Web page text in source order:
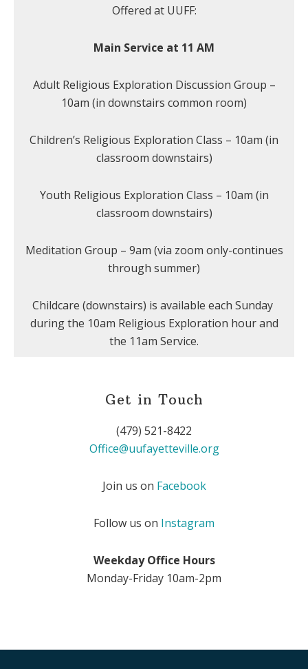
Offered at UUFF:
Main Service at 11 AM
Adult Religious Exploration Discussion Group –
10am (in downstairs common room)
Children’s Religious Exploration Class – 10am (in
classroom downstairs)
Youth Religious Exploration Class – 10am (in
classroom downstairs)
Meditation Group – 9am (via zoom only-continues
through summer)
Childcare (downstairs) is available each Sunday
during the 10am Religious Exploration hour and
the 11am Service.
Get in Touch
(479) 521-8422
Office@uufayetteville.org
Join us on Facebook
Follow us on Instagram
Weekday Office Hours
Monday-Friday 10am-2pm